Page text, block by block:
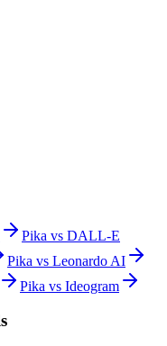
Pika vs DALL-E
Pika vs Leonardo AI
Pika vs Ideogram